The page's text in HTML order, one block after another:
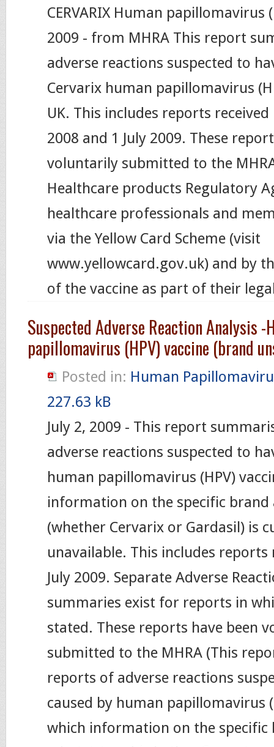
CERVARIX Human papillomavirus
2009 - from MHRA This report
adverse reactions suspected to
Cervarix human papillomavirus
UK. This includes reports
2008 and 1 July 2009. These
voluntarily submitted to the
Healthcare products Regulatory
healthcare professionals and
via the Yellow Card Scheme (visit
www.yellowcard.gov.uk) and by
of the vaccine as part of their
Suspected Adverse Reaction Analysis -
papillomavirus (HPV) vaccine (brand
Posted in: Human
227.63 kB
July 2, 2009 - This report
adverse reactions suspected to
human papillomavirus (HPV)
information on the specific brand
(whether Cervarix or Gardasil) is
unavailable. This includes reports
July 2009. Separate Adverse
summaries exist for reports in
stated. These reports have been
submitted to the MHRA (This
reports of adverse reactions
caused by human papillomavirus
which information on the specific